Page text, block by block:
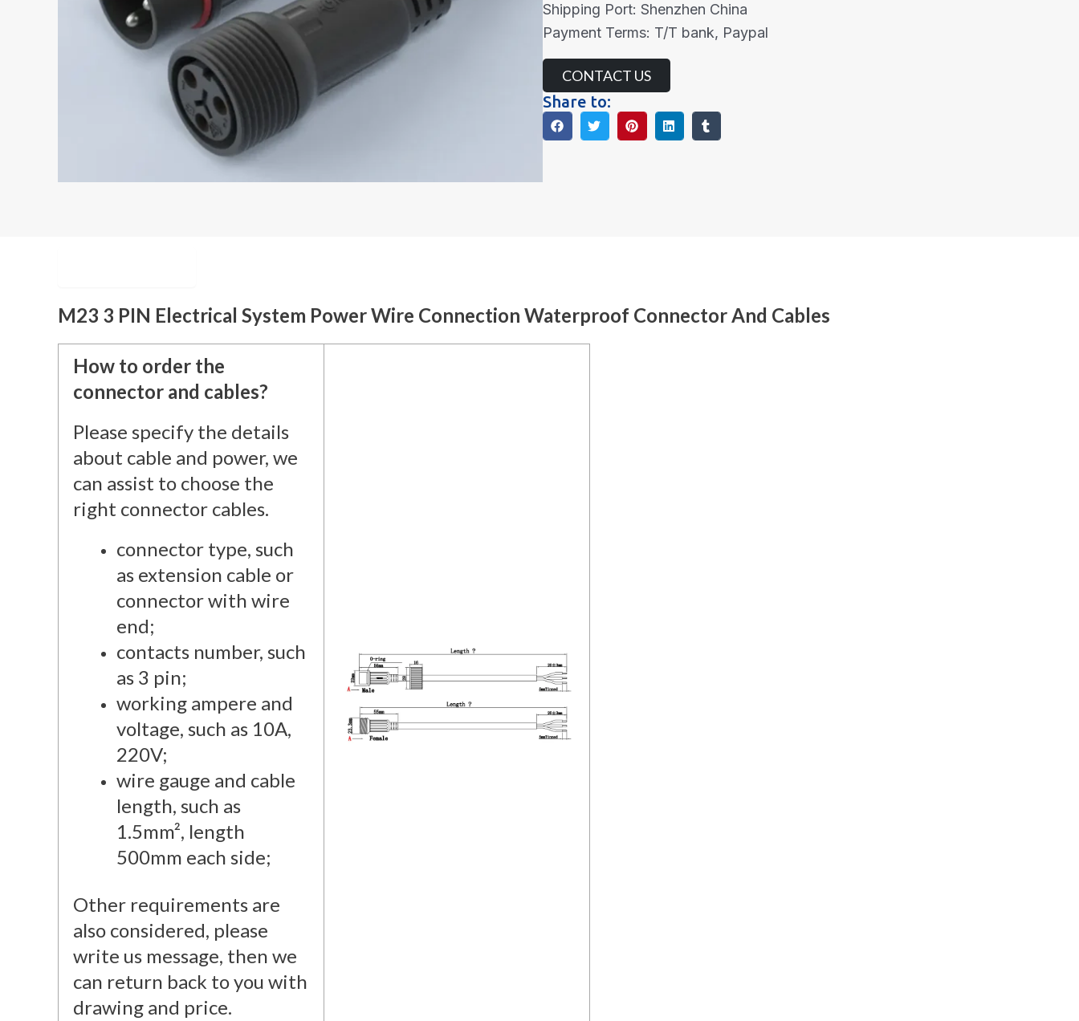
Shipping Port: Shenzhen China
Payment Terms: T/T bank, Paypal
CONTACT US
Share to:
M23 3 PIN Electrical System Power Wire Connection Waterproof Connector And Cables
How to order the
connector and cables?
Please specify the details
about cable and power, we
can assist to choose the
right connector cables.
connector type, such
as extension cable or
connector with wire
end;
contacts number, such
as 3 pin;
working ampere and
voltage, such as 10A,
220V;
wire gauge and cable
length, such as
1.5mm², length
500mm each side;
Other requirements are
also considered, please
write us message, then we
can return back to you with
drawing and price.